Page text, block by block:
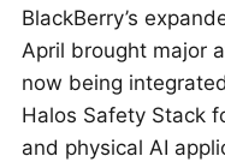
BlackBerry’s
April brought major
now being
Halos Safety Stack
and physical AI